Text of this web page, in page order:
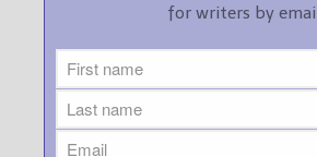
for writers by email.